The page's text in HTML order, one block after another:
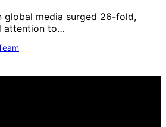
global media surged 26-fold,
attention to…